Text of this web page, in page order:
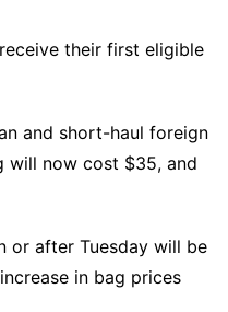
their first eligible
and short-haul foreign
will now cost $35, and
or after Tuesday will be
in bag prices